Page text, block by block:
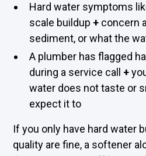
Hard water symptoms
scale buildup + concern
sediment, or what the
A plumber has flagged
during a service call +
water does not taste or
expect it to
If you only have hard water
quality are fine, a softener